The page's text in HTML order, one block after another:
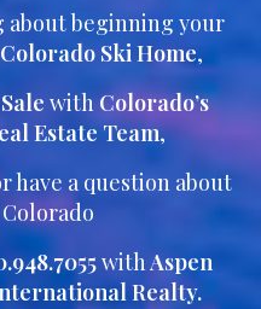
about beginning your
Colorado Ski Home,
withColorado’s
Estate Team,
have a question about
withAspen
Realty.